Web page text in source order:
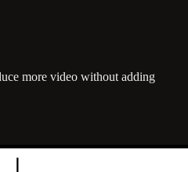
more video without adding